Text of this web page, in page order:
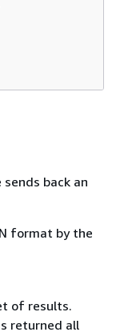
back an
format by the
of results.
returned all